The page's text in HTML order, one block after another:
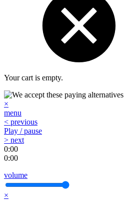
Your cart is empty.
×
menu
< previous
Play / pause
> next
0:00
0:00
volume
×